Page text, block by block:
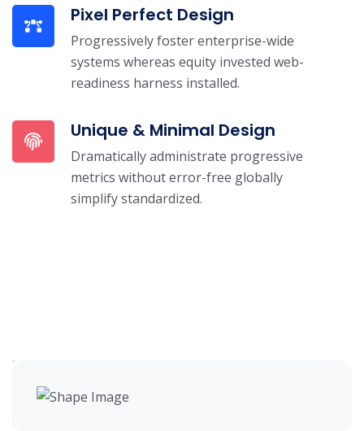
Pixel Perfect Design
Progressively foster enterprise-wide
systems whereas equity invested web-
readiness harness installed.
Unique & Minimal Design
Dramatically administrate progressive
metrics without error-free globally
simplify standardized.